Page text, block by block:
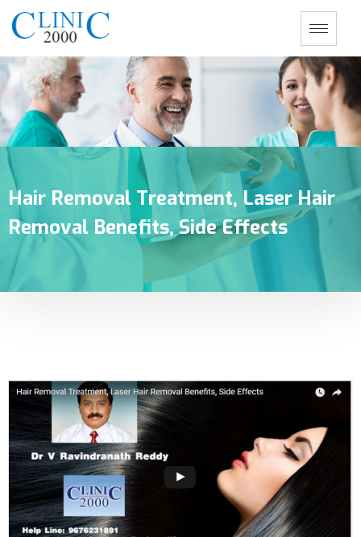
Hair Removal Treatment, Laser Hair
Removal Benefits, Side Effects